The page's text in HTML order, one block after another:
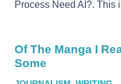
Process Need AI?. This
Of The Manga I
Some